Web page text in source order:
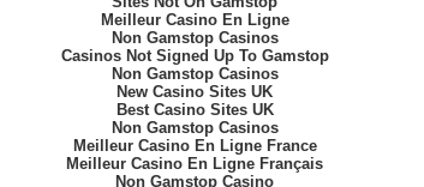
Meilleur Casino En Ligne
Non Gamstop Casinos
Casinos Not Signed Up To Gamstop
Non Gamstop Casinos
New Casino Sites UK
Best Casino Sites UK
Non Gamstop Casinos
Meilleur Casino En Ligne France
Meilleur Casino En Ligne Français
Non Gamstop Casino